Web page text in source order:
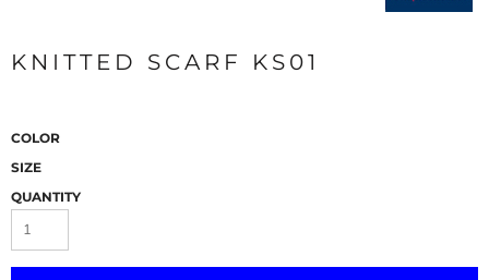
KNITTED SCARF KS01
COLOR
SIZE
QUANTITY